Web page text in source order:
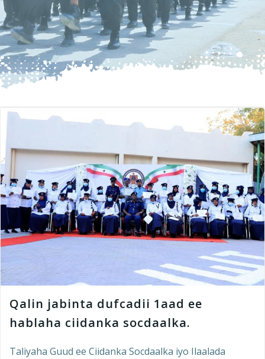
Qalin jabinta dufcadii 1aad ee
hablaha ciidanka socdaalka.
Taliyaha Guud ee Ciidanka Socdaalka iyo Ilaalada